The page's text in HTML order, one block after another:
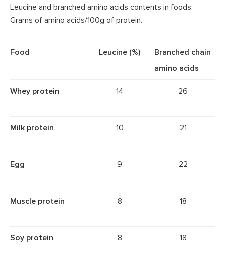
Leucine and branched amino acids contents in foods.
Grams of amino acids/100g of protein.
Food Leucine (%)
Branched chain
amino acids
Whey protein 14 26
Milk protein 10 21
Egg 9 22
Muscle protein 8 18
Soy protein 8 18